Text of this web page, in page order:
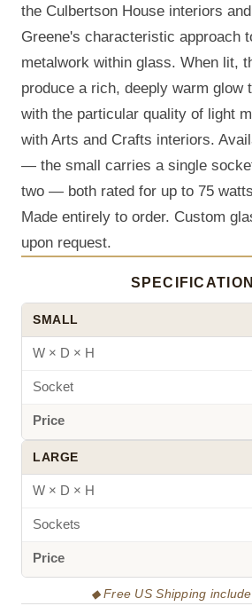
the Culbertson House interiors
Greene's characteristic approach
metalwork within glass. When lit,
produce a rich, deeply warm glow
with the particular quality of light
with Arts and Crafts interiors.
— the small carries a single
two — both rated for up to 75
Made entirely to order. Custom
upon request.
SMALL
W × D × H
Socket
Price
LARGE
W × D × H
Sockets
Price
◆ Free US Shipping